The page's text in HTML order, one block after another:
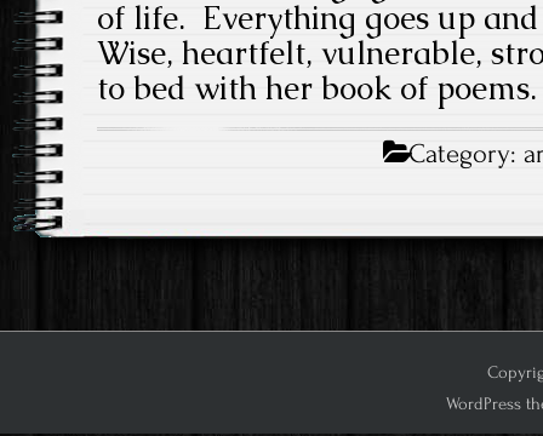
of life. Everything goes up and
Wise, heartfelt, vulnerable,
to bed with her book of poems.
Category:
WordPress